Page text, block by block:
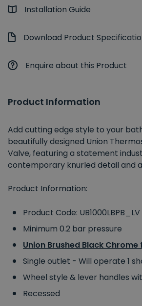
Installation Guide
Download Product
Enquire about this Product
Product Information
Add cutting edge style to your
beautifully designed Union
Valve, featuring a statement
contemporary knurled detail and a
Product Information:
Product Code: UB1000LBPB_LV
Minimum 0.2 bar pressure
Union Brushed Black Chrome
Single outlet - Will operate 1
Wheel style & lever handles
Recessed